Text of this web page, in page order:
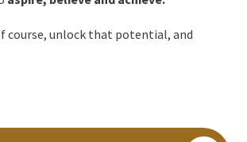
course, unlock that potential, and